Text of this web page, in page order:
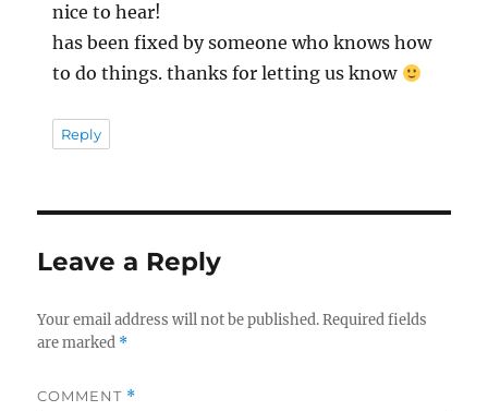
nice to hear!
has been fixed by someone who knows how
to do things. thanks for letting us know
Reply
Leave a Reply
Your email address will not be published. Required fields
are marked *
COMMENT *